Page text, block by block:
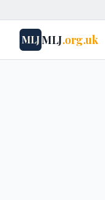
MLJMLJ.org.uk